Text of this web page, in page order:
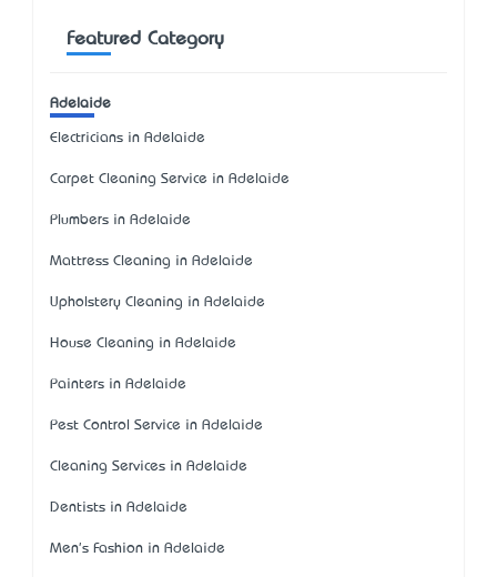
Featured Category
Adelaide
Electricians in Adelaide
Carpet Cleaning Service in Adelaide
Plumbers in Adelaide
Mattress Cleaning in Adelaide
Upholstery Cleaning in Adelaide
House Cleaning in Adelaide
Painters in Adelaide
Pest Control Service in Adelaide
Cleaning Services in Adelaide
Dentists in Adelaide
Men's Fashion in Adelaide